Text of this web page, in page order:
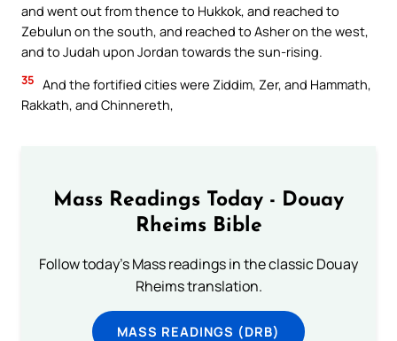
and went out from thence to Hukkok, and reached to
Zebulun on the south, and reached to Asher on the west,
and to Judah upon Jordan towards the sun-rising.
35 And the fortified cities were Ziddim, Zer, and Hammath,
Rakkath, and Chinnereth,
Mass Readings Today - Douay
Rheims Bible
Follow today's Mass readings in the classic Douay
Rheims translation.
MASS READINGS (DRB)